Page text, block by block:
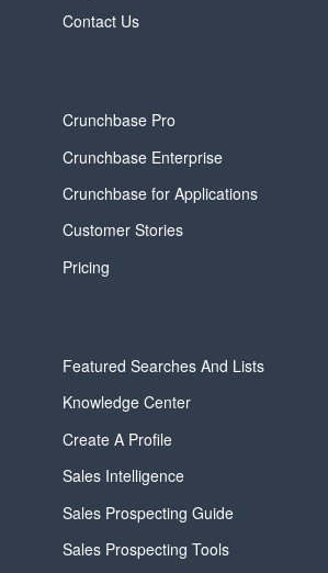
Contact Us
Crunchbase Pro
Crunchbase Enterprise
Crunchbase for Applications
Customer Stories
Pricing
Featured Searches And Lists
Knowledge Center
Create A Profile
Sales Intelligence
Sales Prospecting Guide
Sales Prospecting Tools